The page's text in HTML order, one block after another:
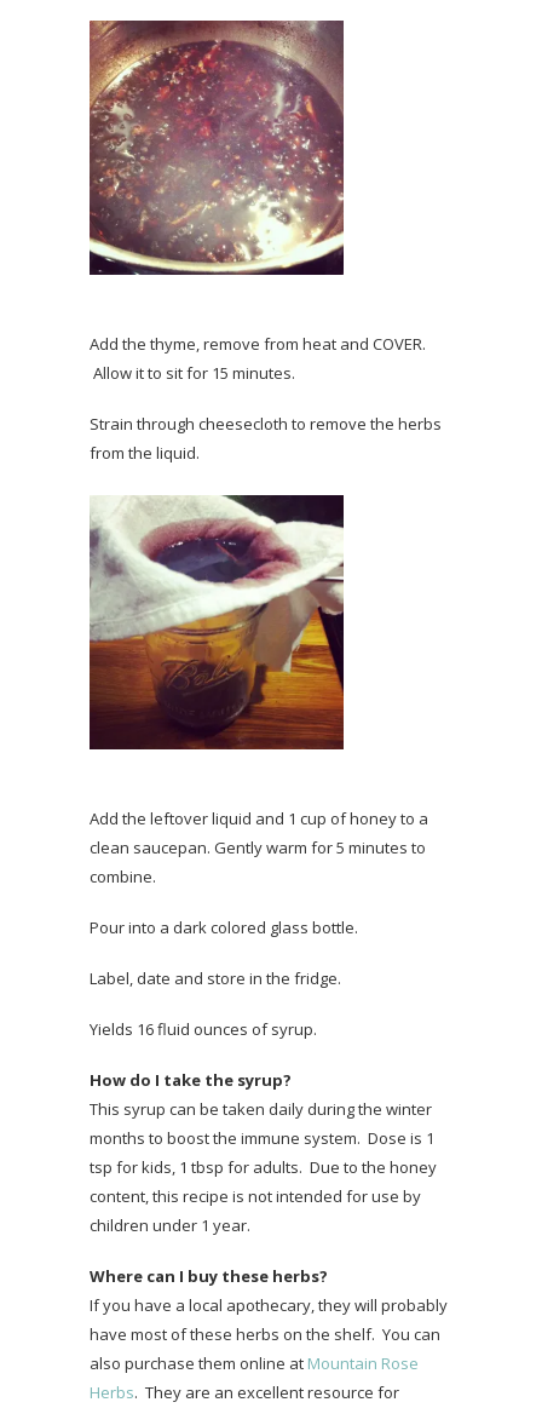
Add the thyme, remove from heat and COVER.
Allow it to sit for 15 minutes.
Strain through cheesecloth to remove the herbs
from the liquid.
Add the leftover liquid and 1 cup of honey to a
clean saucepan. Gently warm for 5 minutes to
combine.
Pour into a dark colored glass bottle.
Label, date and store in the fridge.
Yields 16 fluid ounces of syrup.
How do I take the syrup?
This syrup can be taken daily during the winter
months to boost the immune system. Dose is 1
tsp for kids, 1 tbsp for adults. Due to the honey
content, this recipe is not intended for use by
children under 1 year.
Where can I buy these herbs?
If you have a local apothecary, they will probably
have most of these herbs on the shelf. You can
also purchase them online at Mountain Rose
Herbs. They are an excellent resource for